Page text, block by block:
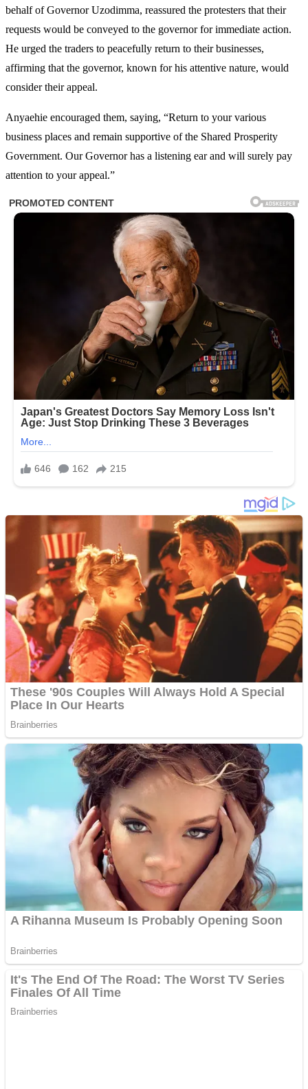
behalf of Governor Uzodimma, reassured the protesters that their
requests would be conveyed to the governor for immediate action.
He urged the traders to peacefully return to their businesses,
affirming that the governor, known for his attentive nature, would
consider their appeal.
Anyaehie encouraged them, saying, “Return to your various
business places and remain supportive of the Shared Prosperity
Government. Our Governor has a listening ear and will surely pay
attention to your appeal.”